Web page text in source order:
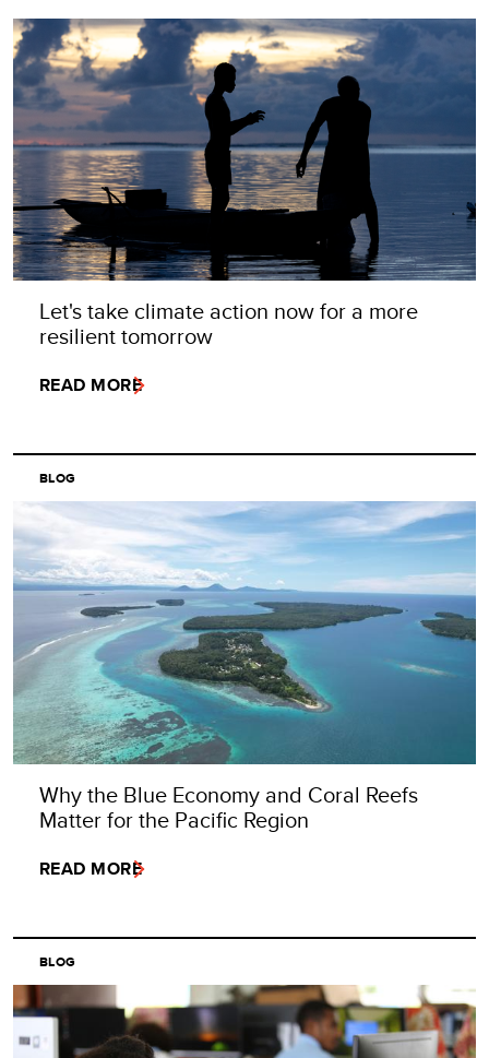
Let's take climate action now for a more
resilient tomorrow
READ MORE
BLOG
Why the Blue Economy and Coral Reefs
Matter for the Pacific Region
READ MORE
BLOG